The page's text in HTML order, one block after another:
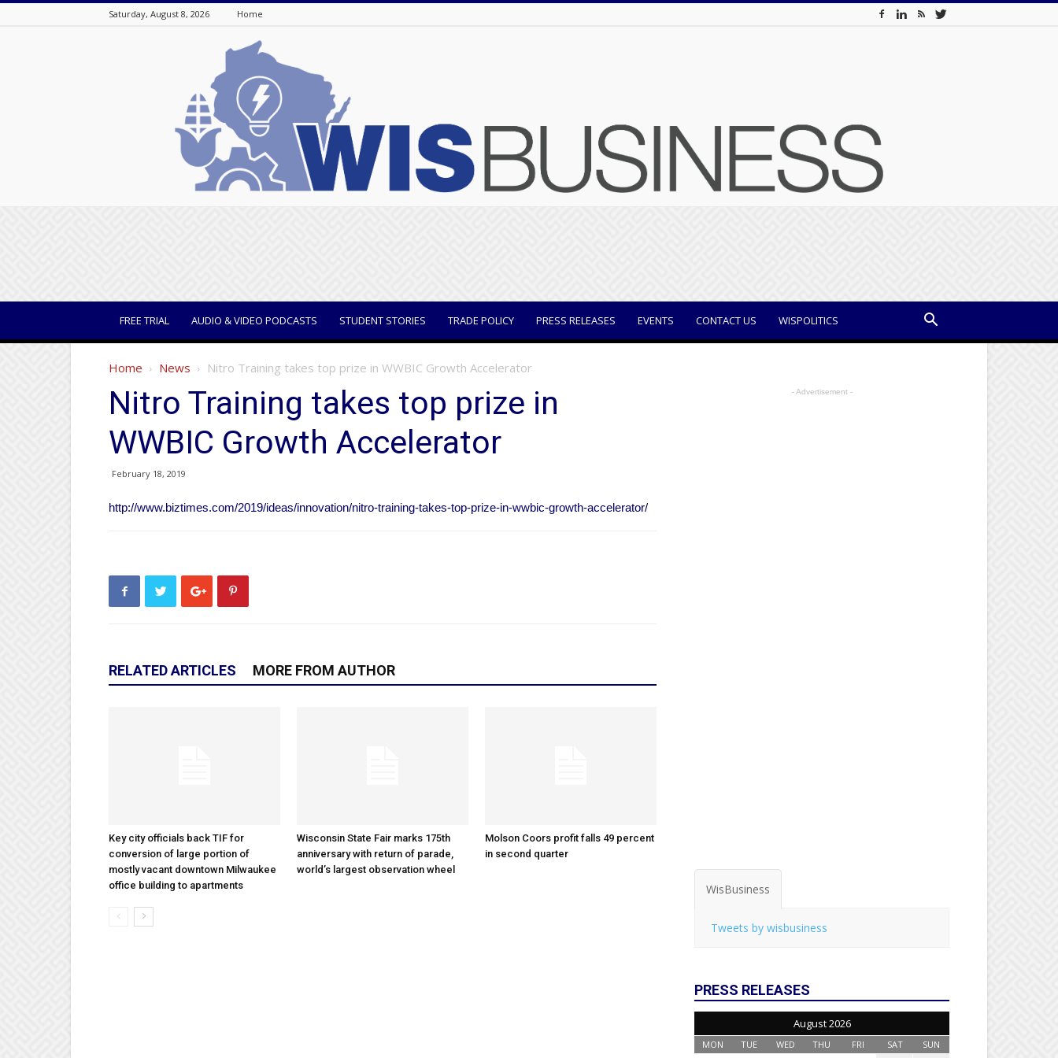
Saturday, August 8, 2026 Home
FREE TRIAL AUDIO & VIDEO PODCASTS STUDENT STORIES TRADE POLICY PRESS RELEASES EVENTS CONTACT US WISPOLITICS
Home News Nitro Training takes top prize in WWBIC Growth Accelerator
Nitro Training takes top prize in
WWBIC Growth Accelerator
February 18, 2019
http://www.biztimes.com/2019/ideas/innovation/nitro-training-takes-top-prize-in-wwbic-growth-accelerator/
RELATED ARTICLES MORE FROM AUTHOR
Key city officials back TIF for
conversion of large portion of
mostly vacant downtown Milwaukee
office building to apartments
Wisconsin State Fair marks 175th
anniversary with return of parade,
world’s largest observation wheel
Molson Coors profit falls 49 percent
in second quarter
- Advertisement -
WisBusiness
Tweets by wisbusiness
PRESS RELEASES
August 2026
MON TUE WED THU FRI SAT SUN